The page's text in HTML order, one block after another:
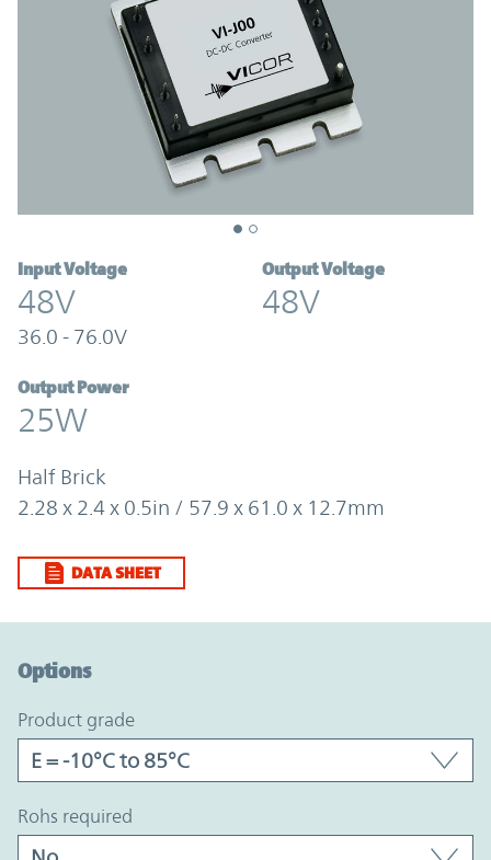
Input Voltage
48V
36.0 - 76.0V
Output Voltage
48V
Output Power
25W
Half Brick
2.28 x 2.4 x 0.5in / 57.9 x 61.0 x 12.7mm
DATA SHEET
Options
product grade
rohs required